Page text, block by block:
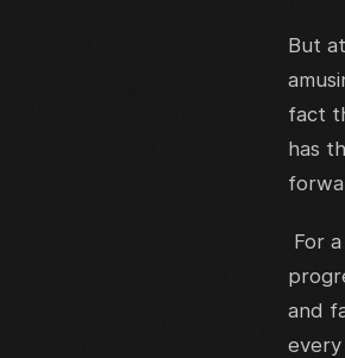
But
fact
has
For
and